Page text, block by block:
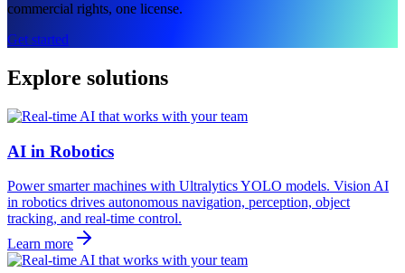
commercial rights, one license.
Get started
Explore solutions
AI in Robotics
Power smarter machines with Ultralytics YOLO models. Vision AI
in robotics drives autonomous navigation, perception, object
tracking, and real-time control.
Learn more